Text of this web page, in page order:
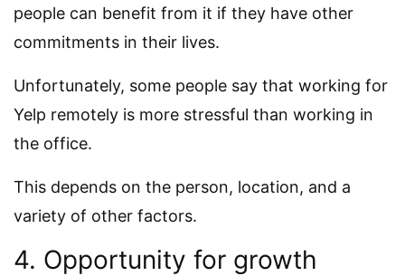
people can benefit from it if they have other
commitments in their lives.
Unfortunately, some people say that working for
Yelp remotely is more stressful than working in
the office.
This depends on the person, location, and a
variety of other factors.
4. Opportunity for growth